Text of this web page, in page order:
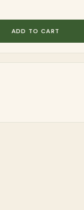
ADD TO CART